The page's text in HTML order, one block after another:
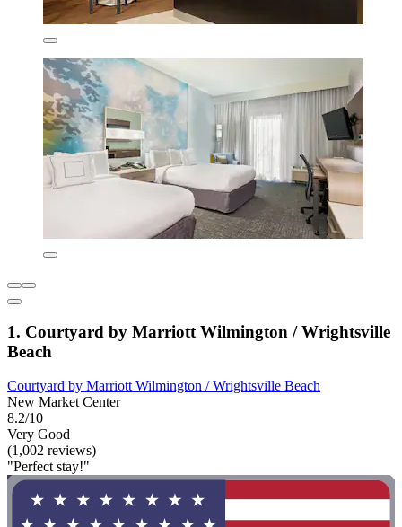
1. Courtyard by Marriott Wilmington / Wrightsville
Beach
Courtyard by Marriott Wilmington / Wrightsville Beach
New Market Center
8.2/10
Very Good
(1,002 reviews)
"Perfect stay!"